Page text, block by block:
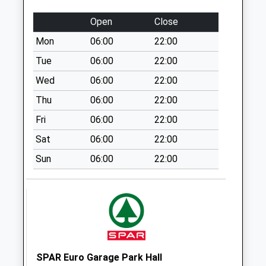
Collection Today
available until:16:45
Weekday Last
Collection:16:45
Saturday Last
Collection:11:45
Priority Mailbox:
Special Mailbox:
Dresden Pillar Box
St3 4Hl
Collection Today
available until:09:00
Open
Close
Mon
06:00
22:00
Tue
06:00
22:00
Wed
06:00
22:00
Thu
06:00
22:00
Fri
06:00
22:00
Sat
06:00
22:00
Sun
06:00 22:00
SPAR Euro Garage Park Hall